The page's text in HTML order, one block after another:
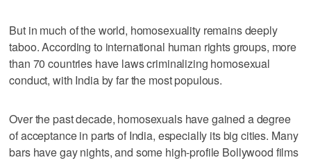
But in much of the world, homosexuality remains deeply
taboo. According to international human rights groups, more
than 70 countries have laws criminalizing homosexual
conduct, with India by far the most populous.
Over the past decade, homosexuals have gained a degree
of acceptance in parts of India, especially its big cities. Many
bars have gay nights, and some high-profile Bollywood films